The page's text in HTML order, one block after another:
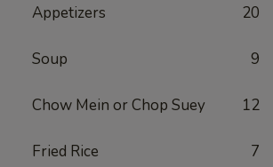
Appetizers 20
Soup 9
Chow Mein or Chop Suey 12
Fried Rice 7